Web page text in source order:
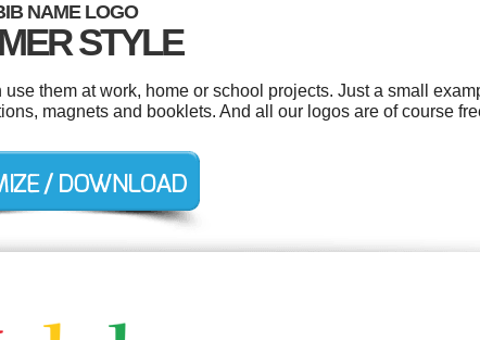
NAME LOGO
STYLE
them at work, home or school projects. Just a small
magnets and booklets. And all our logos are of course